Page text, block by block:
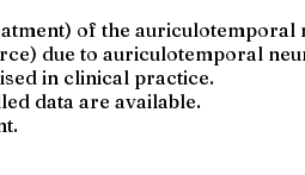
of the auriculotemporal
due to auriculotemporal
in clinical practice.
data are available.